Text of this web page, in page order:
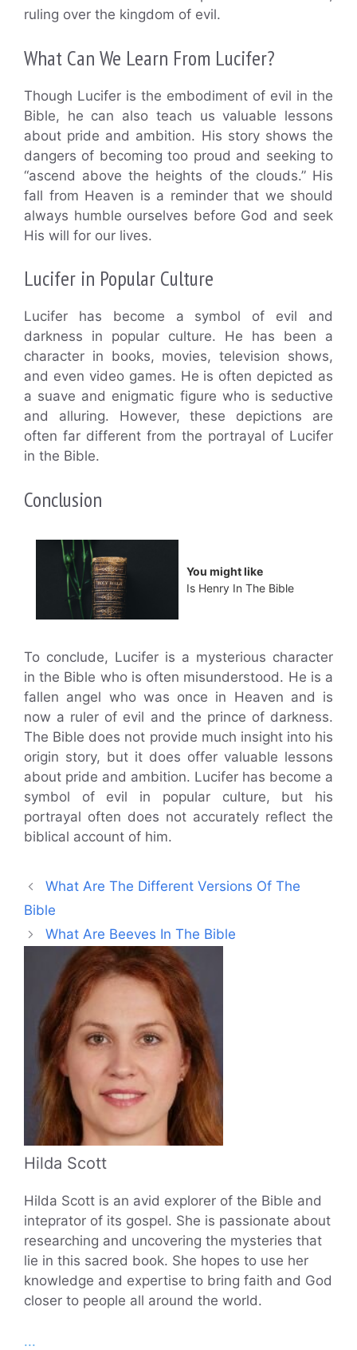
ruling over the kingdom of evil.
What Can We Learn From Lucifer?
Though Lucifer is the embodiment of evil in the
Bible, he can also teach us valuable lessons
about pride and ambition. His story shows the
dangers of becoming too proud and seeking to
“ascend above the heights of the clouds.” His
fall from Heaven is a reminder that we should
always humble ourselves before God and seek
His will for our lives.
Lucifer in Popular Culture
Lucifer has become a symbol of evil and
darkness in popular culture. He has been a
character in books, movies, television shows,
and even video games. He is often depicted as
a suave and enigmatic figure who is seductive
and alluring. However, these depictions are
often far different from the portrayal of Lucifer
in the Bible.
Conclusion
You might like
Is Henry In The Bible
To conclude, Lucifer is a mysterious character
in the Bible who is often misunderstood. He is a
fallen angel who was once in Heaven and is
now a ruler of evil and the prince of darkness.
The Bible does not provide much insight into his
origin story, but it does offer valuable lessons
about pride and ambition. Lucifer has become a
symbol of evil in popular culture, but his
portrayal often does not accurately reflect the
biblical account of him.
What Are The Different Versions Of The
Bible
What Are Beeves In The Bible
Hilda Scott
Hilda Scott is an avid explorer of the Bible and
inteprator of its gospel. She is passionate about
researching and uncovering the mysteries that
lie in this sacred book. She hopes to use her
knowledge and expertise to bring faith and God
closer to people all around the world.
...